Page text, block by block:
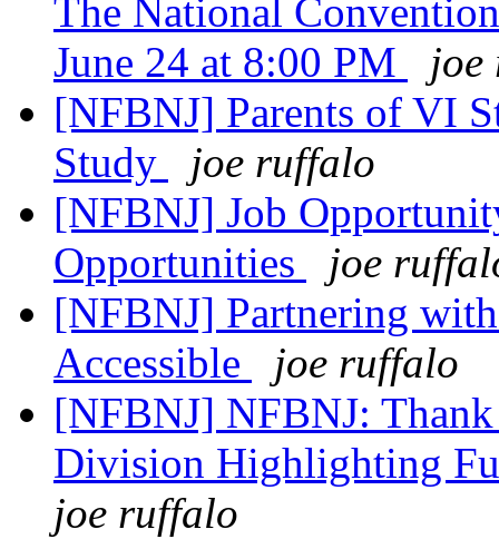
The National
June 24 at 8:00 PM
joe
[NFBNJ] Parents of VI
Study
joe ruffalo
[NFBNJ] Job
Opportunities
joe
[NFBNJ] Partnering
Accessible
joe ruffalo
[NFBNJ] NFBNJ:
Division Highlighting
joe ruffalo